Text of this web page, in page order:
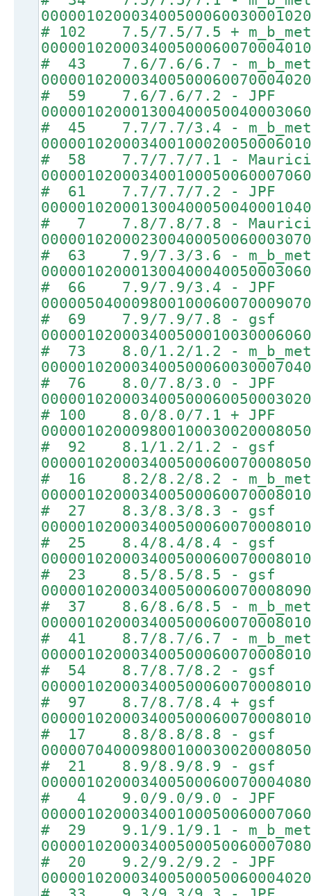
# 102 7.5/7.5/7.5 +
# 43 7.6/7.6/6.7 -
# 59 7.6/7.6/7.2 - JPF
# 45 7.7/7.7/3.4 -
# 58 7.7/7.7/7.1 -
# 61 7.7/7.7/7.2 - JPF
# 7 7.8/7.8/7.8 -
# 63 7.9/7.3/3.6 -
# 66 7.9/7.9/3.4 - JPF
# 69 7.9/7.9/7.8 - gsf
# 73 8.0/1.2/1.2 -
# 76 8.0/7.8/3.0 - JPF
# 100 8.0/8.0/7.1 + JPF
# 92 8.1/1.2/1.2 - gsf
# 16 8.2/8.2/8.2 -
# 27 8.3/8.3/8.3 - gsf
# 25 8.4/8.4/8.4 - gsf
# 23 8.5/8.5/8.5 - gsf
# 37 8.6/8.6/8.5 -
# 41 8.7/8.7/6.7 -
# 54 8.7/8.7/8.2 - gsf
# 97 8.7/8.7/8.4 + gsf
# 17 8.8/8.8/8.8 - gsf
# 21 8.9/8.9/8.9 - gsf
# 4 9.0/9.0/9.0 - JPF
# 29 9.1/9.1/9.1 -
# 20 9.2/9.2/9.2 - JPF